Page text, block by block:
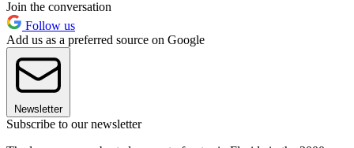
Join the conversation
Follow us
Add us as a preferred source on Google
Newsletter
Subscribe to our newsletter